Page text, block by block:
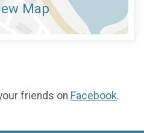
Map
friends on Facebook.